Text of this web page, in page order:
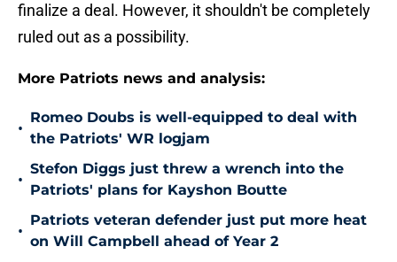
finalize a deal. However, it shouldn't be completely
ruled out as a possibility.
More Patriots news and analysis:
•
Romeo Doubs is well-equipped to deal with
the Patriots' WR logjam
•
Stefon Diggs just threw a wrench into the
Patriots' plans for Kayshon Boutte
•
Patriots veteran defender just put more heat
on Will Campbell ahead of Year 2